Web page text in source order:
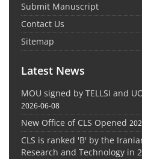
Submit Manuscript
Contact Us
Sitemap
Latest News
MOU signed by TELLSI and
2026-06-08
New Office of CLS Opened
CLS is ranked 'B' by the
Research and Technology in